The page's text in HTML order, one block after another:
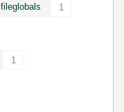
fileglobals 1
1